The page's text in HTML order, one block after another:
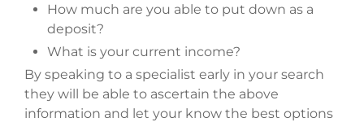
How much are you able to put down as a
deposit?
What is your current income?
By speaking to a specialist early in your search
they will be able to ascertain the above
information and let your know the best options